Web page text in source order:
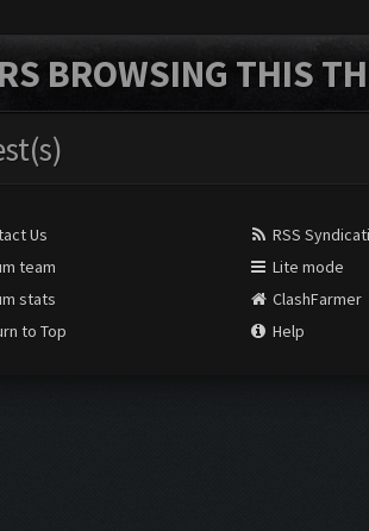
BROWSING THIS
Us
team
stats
to Top
RSS
Lite mode
ClashFarmer
Help